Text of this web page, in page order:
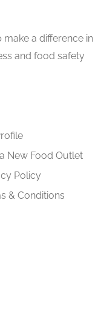
a difference in
and food safety
New Food Outlet
Policy
& Conditions